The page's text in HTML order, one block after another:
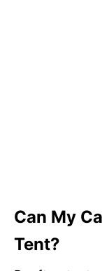
Can My
Tent?